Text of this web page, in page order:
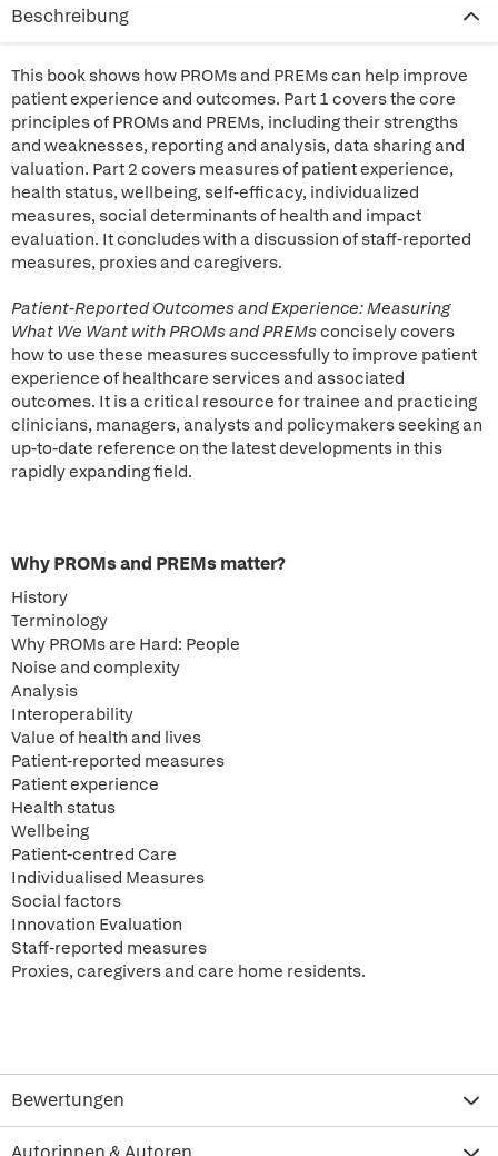
Beschreibung
This book shows how PROMs and PREMs can help improve
patient experience and outcomes. Part 1 covers the core
principles of PROMs and PREMs, including their strengths
and weaknesses, reporting and analysis, data sharing and
valuation. Part 2 covers measures of patient experience,
health status, wellbeing, self-efficacy, individualized
measures, social determinants of health and impact
evaluation. It concludes with a discussion of staff-reported
measures, proxies and caregivers.
Patient-Reported Outcomes and Experience: Measuring
What We Want with PROMs and PREMsconcisely covers
how to use these measures successfully to improve patient
experience of healthcare services and associated
outcomes. It is a critical resource for trainee and practicing
clinicians, managers, analysts and policymakers seeking an
up-to-date reference on the latest developments in this
rapidly expanding field.
Why PROMs and PREMs matter?
History
Terminology
Why PROMs are Hard: People
Noise and complexity
Analysis
Interoperability
Value of health and lives
Patient-reported measures
Patient experience
Health status
Wellbeing
Patient-centred Care
Individualised Measures
Social factors
Innovation Evaluation
Staff-reported measures
Proxies, caregivers and care home residents.
Bewertungen